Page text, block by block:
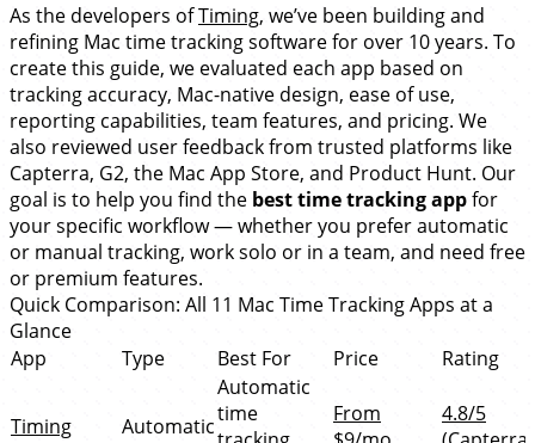
As the developers ofTiming, we’ve been building and
refining Mac time tracking software for over 10 years. To
create this guide, we evaluated each app based on
tracking accuracy, Mac-native design, ease of use,
reporting capabilities, team features, and pricing. We
also reviewed user feedback from trusted platforms like
Capterra, G2, the Mac App Store, and Product Hunt. Our
goal is to help you find the best time tracking appfor
your specific workflow — whether you prefer automatic
or manual tracking, work solo or in a team, and need free
or premium features.
Quick Comparison: All 11 Mac Time Tracking Apps at a
Glance
App
Type Best For Price Rating
Timing Automatic
Automatic
time
From
4.8/5